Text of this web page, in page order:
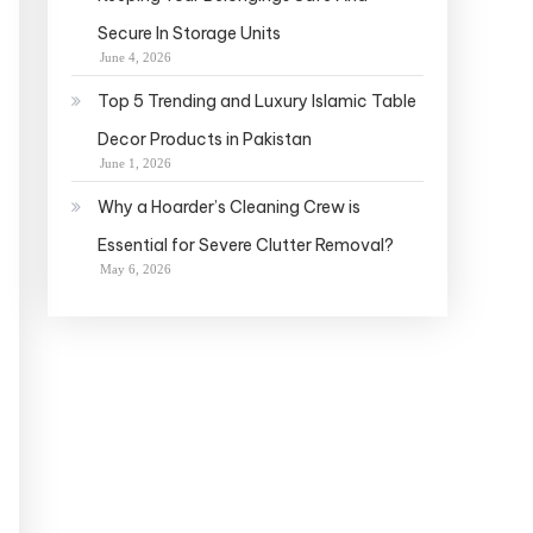
Secure In Storage Units
June 4, 2026
Top 5 Trending and Luxury Islamic Table
Decor Products in Pakistan
June 1, 2026
Why a Hoarder’s Cleaning Crew is
Essential for Severe Clutter Removal?
May 6, 2026